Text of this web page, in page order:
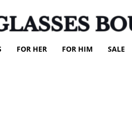
FOR HER FOR HIM SALE